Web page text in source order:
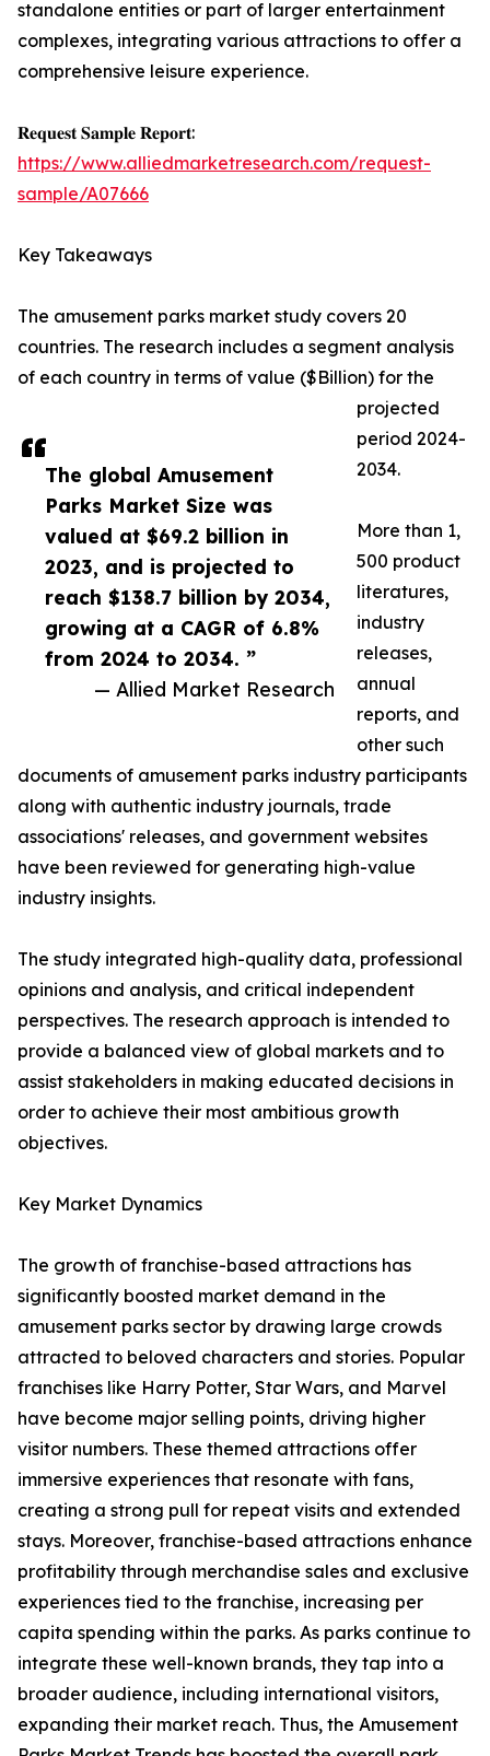
The global Amusement
Parks Market Size was
valued at $69.2 billion in
2023, and is projected to
reach $138.7 billion by 2034,
growing at a CAGR of 6.8%
from 2024 to 2034. ”
— Allied Market Research
standalone entities or part of larger entertainment
complexes, integrating various attractions to offer a
comprehensive leisure experience.
𝐑𝐞𝐪𝐮𝐞𝐬𝐭 𝐒𝐚𝐦𝐩𝐥𝐞 𝐑𝐞𝐩𝐨𝐫𝐭:
https://www.alliedmarketresearch.com/request-
sample/A07666
Key Takeaways
The amusement parks market study covers 20
countries. The research includes a segment analysis
of each country in terms of value ($Billion) for the
projected
period 2024-
2034.
More than 1,
500 product
literatures,
industry
releases,
annual
reports, and
other such
documents of amusement parks industry participants
along with authentic industry journals, trade
associations' releases, and government websites
have been reviewed for generating high-value
industry insights.
The study integrated high-quality data, professional
opinions and analysis, and critical independent
perspectives. The research approach is intended to
provide a balanced view of global markets and to
assist stakeholders in making educated decisions in
order to achieve their most ambitious growth
objectives.
Key Market Dynamics
The growth of franchise-based attractions has
significantly boosted market demand in the
amusement parks sector by drawing large crowds
attracted to beloved characters and stories. Popular
franchises like Harry Potter, Star Wars, and Marvel
have become major selling points, driving higher
visitor numbers. These themed attractions offer
immersive experiences that resonate with fans,
creating a strong pull for repeat visits and extended
stays. Moreover, franchise-based attractions enhance
profitability through merchandise sales and exclusive
experiences tied to the franchise, increasing per
capita spending within the parks. As parks continue to
integrate these well-known brands, they tap into a
broader audience, including international visitors,
expanding their market reach. Thus, the Amusement